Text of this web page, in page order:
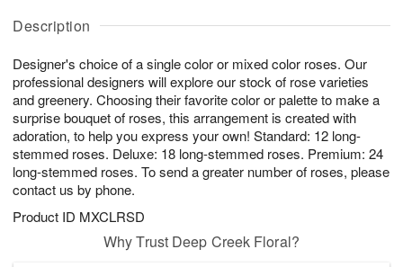
Description
Designer's choice of a single color or mixed color roses. Our
professional designers will explore our stock of rose varieties
and greenery. Choosing their favorite color or palette to make a
surprise bouquet of roses, this arrangement is created with
adoration, to help you express your own! Standard: 12 long-
stemmed roses. Deluxe: 18 long-stemmed roses. Premium: 24
long-stemmed roses. To send a greater number of roses, please
contact us by phone.
Product ID MXCLRSD
u
6
g
g
t
s
Why Trust Deep Creek Floral?